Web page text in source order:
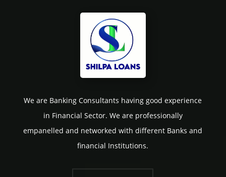
We are Banking Consultants having good experience
in Financial Sector. We are professionally
empanelled and networked with different Banks and
financial Institutions.